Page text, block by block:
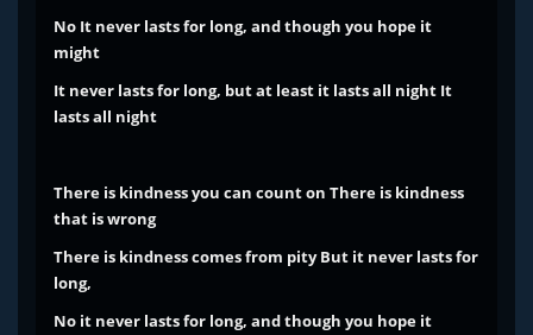
No It never lasts for long, and though you hope it
might
It never lasts for long, but at least it lasts all night It
lasts all night
There is kindness you can count on There is kindness
that is wrong
There is kindness comes from pity But it never lasts for
long,
No it never lasts for long, and though you hope it